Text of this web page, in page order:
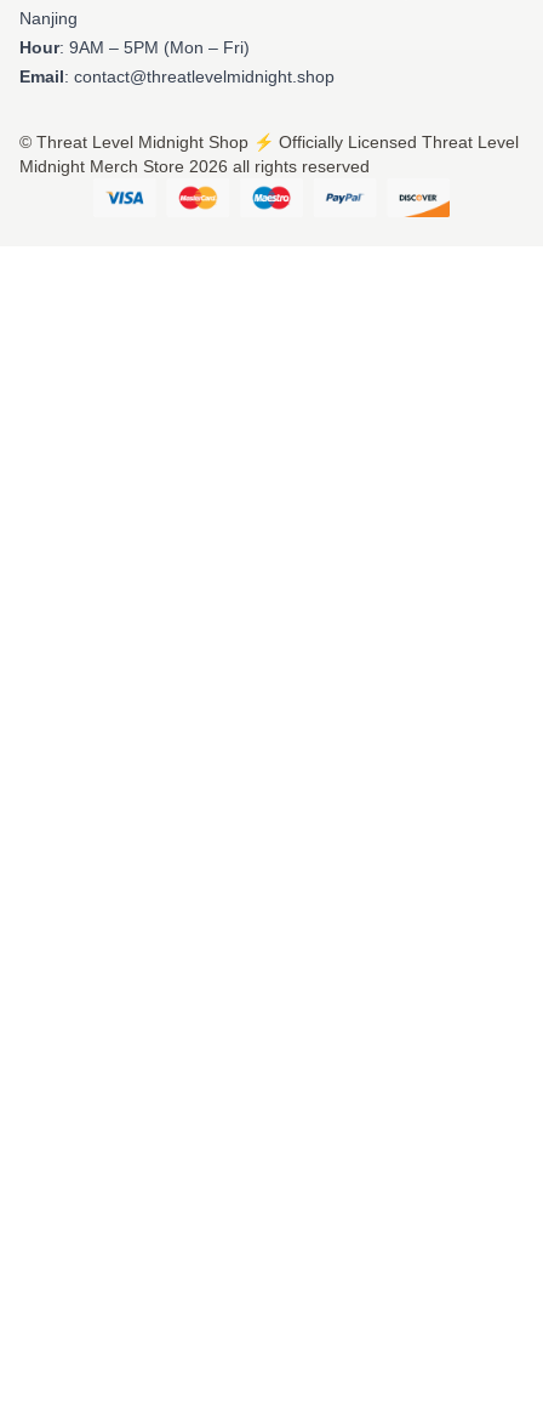
Nanjing
Hour: 9AM – 5PM (Mon – Fri)
Email: contact@threatlevelmidnight.shop
© Threat Level Midnight Shop ⚡️ Officially Licensed Threat Level
Midnight Merch Store 2026 all rights reserved